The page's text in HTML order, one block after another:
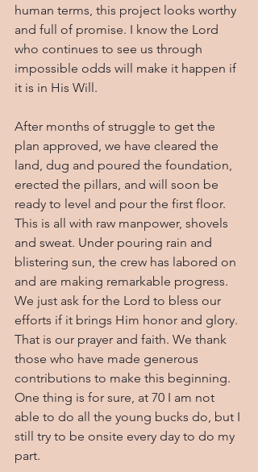
human terms, this project looks worthy
and full of promise. I know the Lord
who continues to see us through
impossible odds will make it happen if
it is in His Will.
After months of struggle to get the
plan approved, we have cleared the
land, dug and poured the foundation,
erected the pillars, and will soon be
ready to level and pour the first floor.
This is all with raw manpower, shovels
and sweat. Under pouring rain and
blistering sun, the crew has labored on
and are making remarkable progress.
We just ask for the Lord to bless our
efforts if it brings Him honor and glory.
That is our prayer and faith. We thank
those who have made generous
contributions to make this beginning.
One thing is for sure, at 70 I am not
able to do all the young bucks do, but I
still try to be onsite every day to do my
part.